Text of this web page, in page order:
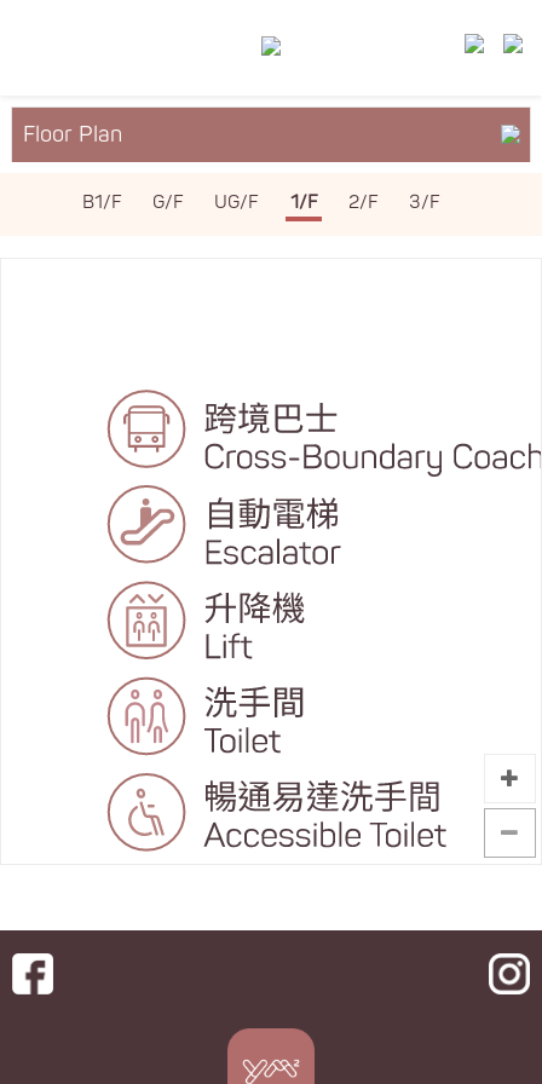
Floor Plan
About YM²
B1/F G/F UG/F 1/F 2/F 3/F